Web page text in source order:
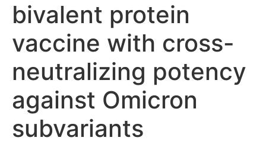
bivalent protein
vaccine with cross-
neutralizing potency
against Omicron
subvariants